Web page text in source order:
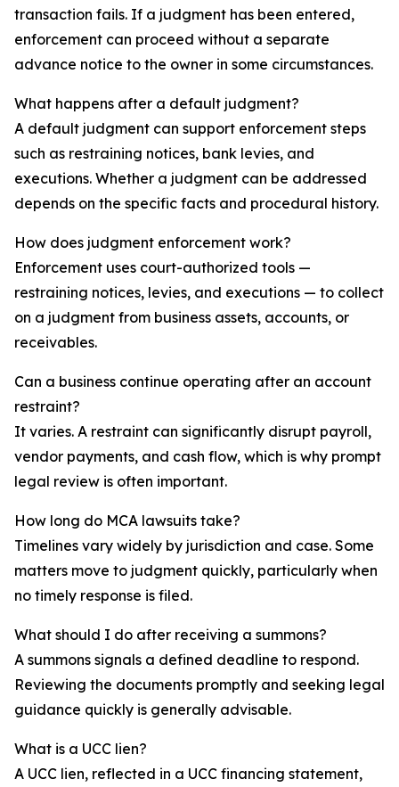
transaction fails. If a judgment has been entered,
enforcement can proceed without a separate
advance notice to the owner in some circumstances.
What happens after a default judgment?
A default judgment can support enforcement steps
such as restraining notices, bank levies, and
executions. Whether a judgment can be addressed
depends on the specific facts and procedural history.
How does judgment enforcement work?
Enforcement uses court-authorized tools —
restraining notices, levies, and executions — to collect
on a judgment from business assets, accounts, or
receivables.
Can a business continue operating after an account
restraint?
It varies. A restraint can significantly disrupt payroll,
vendor payments, and cash flow, which is why prompt
legal review is often important.
How long do MCA lawsuits take?
Timelines vary widely by jurisdiction and case. Some
matters move to judgment quickly, particularly when
no timely response is filed.
What should I do after receiving a summons?
A summons signals a defined deadline to respond.
Reviewing the documents promptly and seeking legal
guidance quickly is generally advisable.
What is a UCC lien?
A UCC lien, reflected in a UCC financing statement,